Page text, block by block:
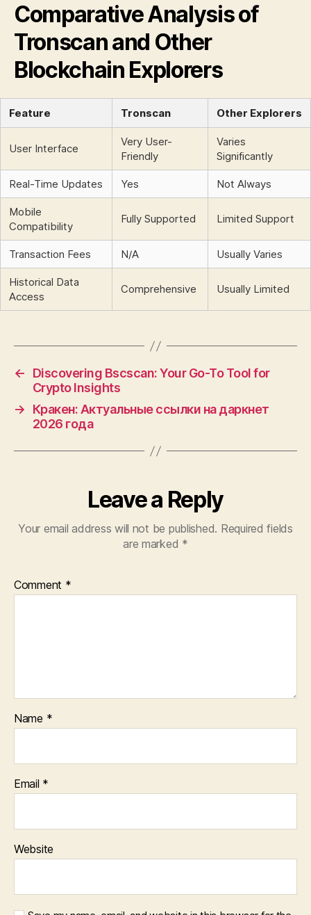
Comparative Analysis of
Tronscan and Other
Blockchain Explorers
Feature Tronscan Other Explorers
User Interface
Very User-
Friendly
Varies
Significantly
Real-Time Updates Yes Not Always
Mobile
Compatibility
Fully Supported Limited Support
Transaction Fees N/A Usually Varies
Historical Data
Access
Comprehensive Usually Limited
←
Discovering Bscscan: Your Go-To Tool for
Crypto Insights
→
Кракен: Актуальные ссылки на даркнет
2026 года
Leave a Reply
Your email address will not be published. Required fields
are marked *
Comment *
Name *
Email *
Website